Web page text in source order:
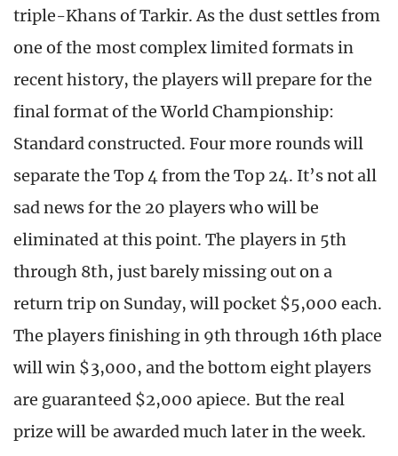
triple-Khans of Tarkir. As the dust settles from
one of the most complex limited formats in
recent history, the players will prepare for the
final format of the World Championship:
Standard constructed. Four more rounds will
separate the Top 4 from the Top 24. It’s not all
sad news for the 20 players who will be
eliminated at this point. The players in 5th
through 8th, just barely missing out on a
return trip on Sunday, will pocket $5,000 each.
The players finishing in 9th through 16th place
will win $3,000, and the bottom eight players
are guaranteed $2,000 apiece. But the real
prize will be awarded much later in the week.